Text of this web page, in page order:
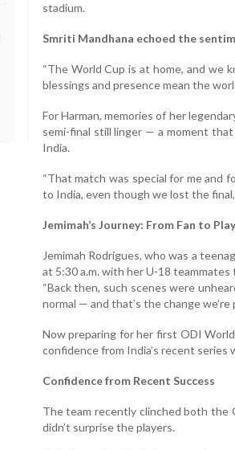
stadium.
Smriti Mandhana echoed the
“The World Cup is at home, and we
blessings and presence mean the
For Harman, memories of her
semi-final still linger — a moment
India.
“That match was special for me and
to India, even though we lost the
Jemimah’s Journey: From Fan to
Jemimah Rodrigues, who was a
at 5:30 a.m. with her U-18
“Back then, such scenes were
normal — and that’s the change we’re
Now preparing for her first ODI
confidence from India’s recent series
Confidence from Recent Success
The team recently clinched both the
didn’t surprise the players.